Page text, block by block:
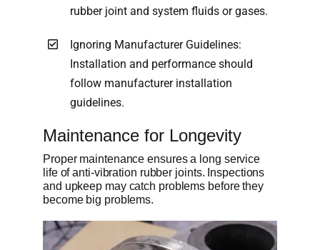
rubber joint and system fluids or gases.
Ignoring Manufacturer Guidelines:
Installation and performance should
follow manufacturer installation
guidelines.
Maintenance for Longevity
Proper maintenance ensures a long service
life of anti-vibration rubber joints. Inspections
and upkeep may catch problems before they
become big problems.